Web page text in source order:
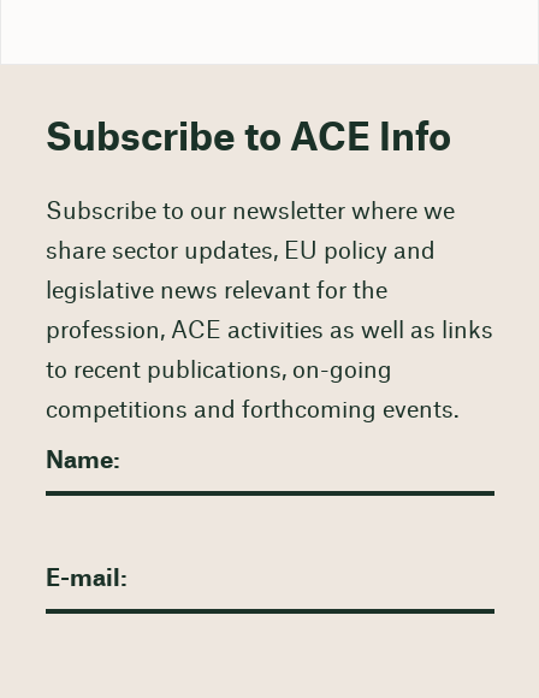
Subscribe to ACE Info
Subscribe to our newsletter where we
share sector updates, EU policy and
legislative news relevant for the
profession, ACE activities as well as links
to recent publications, on-going
competitions and forthcoming events.